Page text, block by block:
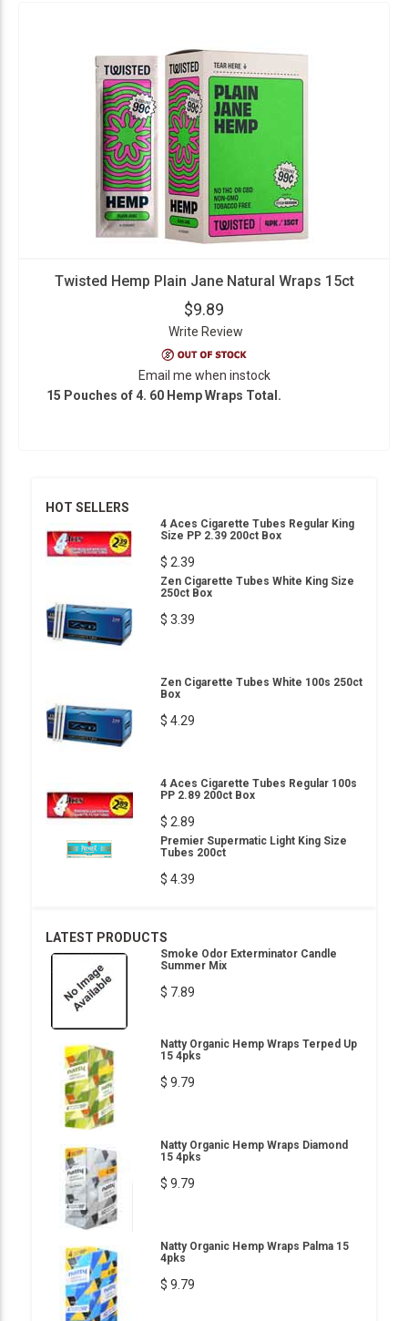
Twisted Hemp Plain Jane Natural Wraps 15ct
$9.89
Write Review
Email me when instock
15 Pouches of 4. 60 Hemp Wraps Total.
HOT SELLERS
4 Aces Cigarette Tubes Regular King
Size PP 2.39 200ct Box
$ 2.39
Zen Cigarette Tubes White King Size
250ct Box
$ 3.39
Zen Cigarette Tubes White 100s 250ct
Box
$ 4.29
4 Aces Cigarette Tubes Regular 100s
PP 2.89 200ct Box
$ 2.89
Premier Supermatic Light King Size
Tubes 200ct
$ 4.39
LATEST PRODUCTS
Smoke Odor Exterminator Candle
Summer Mix
$ 7.89
Natty Organic Hemp Wraps Terped Up
15 4pks
$ 9.79
Natty Organic Hemp Wraps Diamond
15 4pks
$ 9.79
Natty Organic Hemp Wraps Palma 15
4pks
$ 9.79